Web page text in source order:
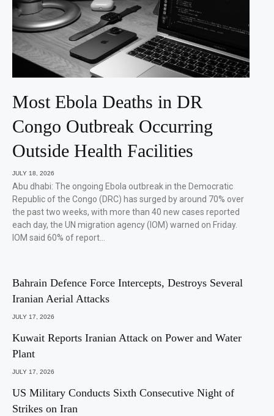
Most Ebola Deaths in DR
Congo Outbreak Occurring
Outside Health Facilities
JULY 18, 2026
Abu dhabi: The ongoing Ebola outbreak in the Democratic
Republic of the Congo (DRC) has surged by around 70% over
the past two weeks, with more than 40 new cases reported
each day, the UN migration agency (IOM) warned on Friday.
IOM said 60% of report…
Bahrain Defence Force Intercepts, Destroys Several
Iranian Aerial Attacks
JULY 17, 2026
Kuwait Reports Iranian Attack on Power and Water
Plant
JULY 17, 2026
US Military Conducts Sixth Consecutive Night of
Strikes on Iran